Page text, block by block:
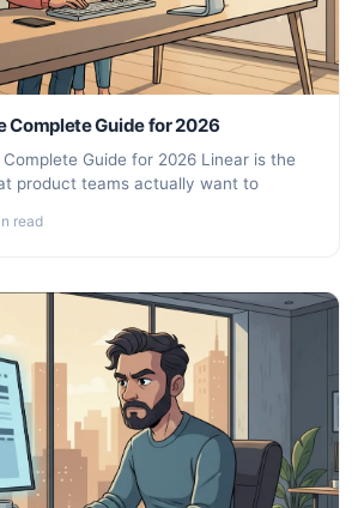
Complete Guide for 2026
Guide for 2026 Linear is the
product teams actually want to
read